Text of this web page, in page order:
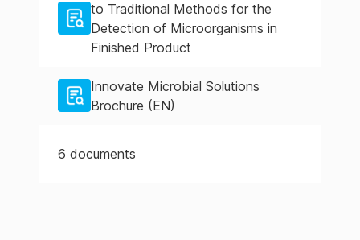
to Traditional Methods for the
Detection of Microorganisms in
Finished Product
Innovate Microbial Solutions
Brochure (EN)
6 documents